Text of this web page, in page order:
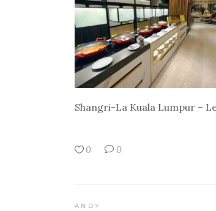
Shangri-La Kuala Lumpur –
0 0
ANDY